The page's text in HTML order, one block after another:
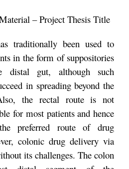
– Project Thesis Title
traditionally been used to
in the form of suppositories
distal gut, although such
in spreading beyond the
the rectal route is not
for most patients and hence
preferred route of drug
colonic drug delivery via
its challenges. The colon